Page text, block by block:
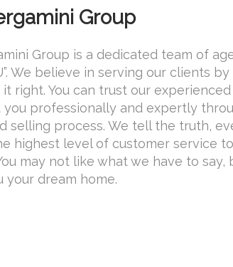
Group
Group is a dedicated team of
We believe in serving our clients
it right. You can trust our
professionally and expertly
selling process. We tell the truth,
highest level of customer service
may not like what we have to
your dream home.